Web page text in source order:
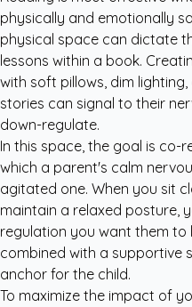
physically and emotionally
physical space can dictate
lessons within a book.
with soft pillows, dim
stories can signal to their
down-regulate.
In this space, the goal is
which a parent's calm
agitated one. When you sit
maintain a relaxed posture,
regulation you want them to
combined with a supportive
anchor for the child.
To maximize the impact of